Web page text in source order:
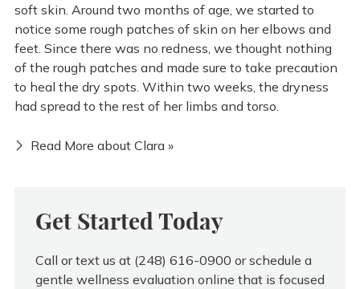
soft skin. Around two months of age, we started to
notice some rough patches of skin on her elbows and
feet. Since there was no redness, we thought nothing
of the rough patches and made sure to take precaution
to heal the dry spots. Within two weeks, the dryness
had spread to the rest of her limbs and torso.
Read More about Clara »
Get Started Today
Call or text us at (248) 616-0900 or schedule a
gentle wellness evaluation online that is focused